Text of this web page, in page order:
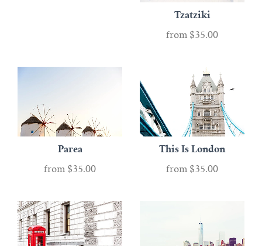
Tzatziki
from $35.00
Parea
from $35.00
This Is London
from $35.00